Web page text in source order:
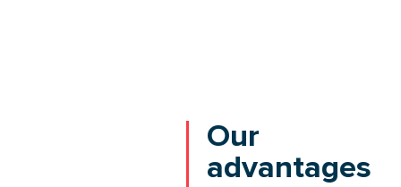
Our
advantages